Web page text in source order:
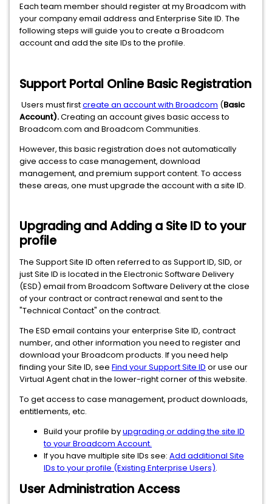
Each team member should register at my Broadcom with
your company email address and Enterprise Site ID. The
following steps will guide you to create a Broadcom
account and add the site IDs to the profile.
Support Portal Online Basic Registration
Users must firstcreate an account with Broadcom (Basic
Account).Creating an account gives basic access to
Broadcom.com and Broadcom Communities.
However, this basic registration does not automatically
give access to case management, download
management, and premium support content. To access
these areas, one must upgrade the account with a site ID.
Upgrading and Adding a Site ID to your
profile
The Support Site ID often referred to as Support ID, SID, or
just Site ID is located in the Electronic Software Delivery
(ESD) email from Broadcom Software Delivery at the close
of your contract or contract renewal and sent to the
"Technical Contact" on the contract.
The ESD email contains your enterprise Site ID, contract
number, and other information you need to register and
download your Broadcom products. If you need help
finding your Site ID, see Find your Support Site ID or use our
Virtual Agent chat in the lower-right corner of this website.
To get access to case management, product downloads,
entitlements, etc.
Build your profile byupgrading or adding the site ID
to your Broadcom Account.
If you have multiple site IDs see: Add additional Site
IDs to your profile (Existing Enterprise Users).
User Administration Access